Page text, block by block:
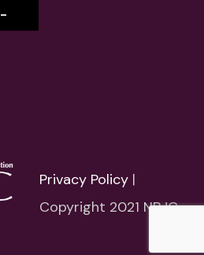
_
Privacy Policy |
Copyright 2021 NBJC